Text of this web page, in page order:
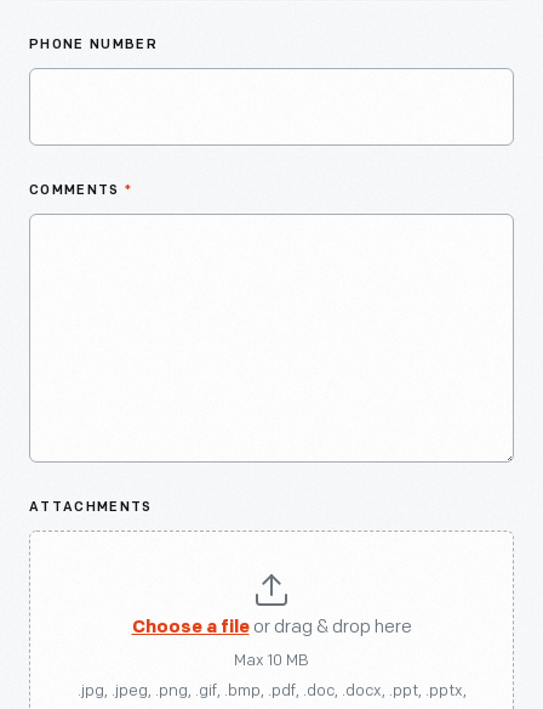
PHONE NUMBER
COMMENTS *
ATTACHMENTS
Choose a fileor drag & drop here
Max 10 MB
.jpg, .jpeg, .png, .gif, .bmp, .pdf, .doc, .docx, .ppt, .pptx,